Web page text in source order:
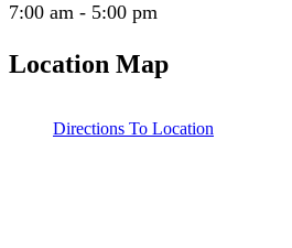
7:00 am - 5:00 pm
Location Map
Directions To Location